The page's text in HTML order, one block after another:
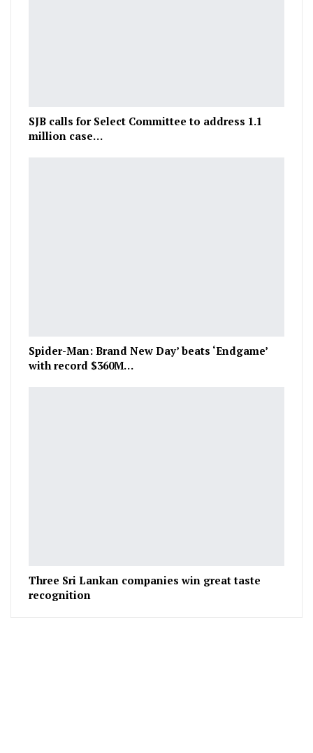
SJB calls for Select Committee to address 1.1
million case…
Spider-Man: Brand New Day’ beats ‘Endgame’
with record $360M…
Three Sri Lankan companies win great taste
recognition